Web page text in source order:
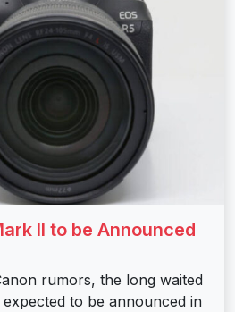
II to be Announced
rumors, the long waited
to be announced in